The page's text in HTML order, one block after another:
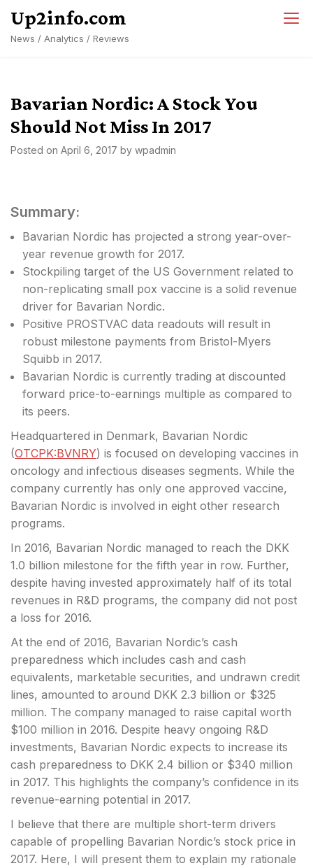
content
Up2info.com
News / Analytics / Reviews
Bavarian Nordic: A Stock You
Should Not Miss In 2017
Posted on April 6, 2017 by wpadmin
Summary:
Bavarian Nordic has projected a strong year-over-
year revenue growth for 2017.
Stockpiling target of the US Government related to
non-replicating small pox vaccine is a solid revenue
driver for Bavarian Nordic.
Positive PROSTVAC data readouts will result in
robust milestone payments from Bristol-Myers
Squibb in 2017.
Bavarian Nordic is currently trading at discounted
forward price-to-earnings multiple as compared to
its peers.
Headquartered in Denmark, Bavarian Nordic
(OTCPK:BVNRY) is focused on developing vaccines in
oncology and infectious diseases segments. While the
company currently has only one approved vaccine,
Bavarian Nordic is involved in eight other research
programs.
In 2016, Bavarian Nordic managed to reach the DKK
1.0 billion milestone for the fifth year in row. Further,
despite having invested approximately half of its total
revenues in R&D programs, the company did not post
a loss for 2016.
At the end of 2016, Bavarian Nordic’s cash
preparedness which includes cash and cash
equivalents, marketable securities, and undrawn credit
lines, amounted to around DKK 2.3 billion or $325
million. The company managed to raise capital worth
$100 million in 2016. Despite heavy ongoing R&D
investments, Bavarian Nordic expects to increase its
cash preparedness to DKK 2.4 billion or $340 million
in 2017. This highlights the company’s confidence in its
revenue-earning potential in 2017.
I believe that there are multiple short-term drivers
capable of propelling Bavarian Nordic’s stock price in
2017. Here, I will present them to explain my rationale